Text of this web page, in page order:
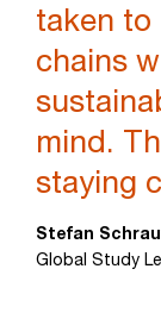
taken to
chains
mind.
staying
Stefan
Global Study